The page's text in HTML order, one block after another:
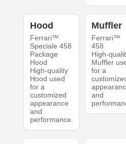
Hood
Ferrari™
Speciale 458
Package
Hood
High-quality
Hood used
for a
customized
appearance
and
performance.
Muffler
Ferrari™
458
High-
Muffler
for a
and